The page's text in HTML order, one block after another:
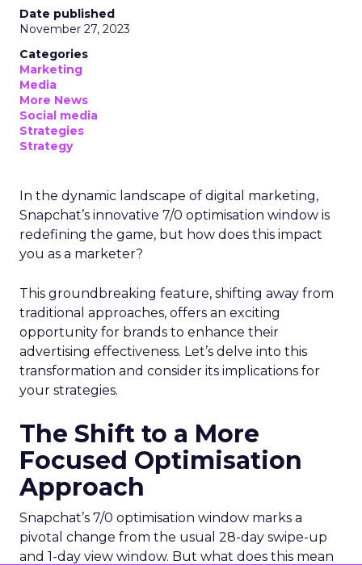
Date published
November 27, 2023
Categories
Marketing
Media
More News
Social media
Strategies
Strategy
In the dynamic landscape of digital marketing,
Snapchat’s innovative 7/0 optimisation window is
redefining the game, but how does this impact
you as a marketer?
This groundbreaking feature, shifting away from
traditional approaches, offers an exciting
opportunity for brands to enhance their
advertising effectiveness. Let’s delve into this
transformation and consider its implications for
your strategies.
The Shift to a More
Focused Optimisation
Approach
Snapchat’s 7/0 optimisation window marks a
pivotal change from the usual 28-day swipe-up
and 1-day view window. But what does this mean